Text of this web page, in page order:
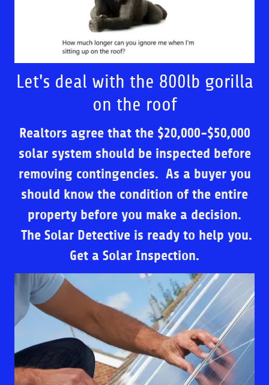
Let's deal with the 800lb gorilla
on the roof
Realtors agree that the $20,000-$50,000
solar system should be inspected before
removing contingencies. As a buyer you
should know the condition of the entire
property before you make a decision.
The Solar Detective is ready to help you.
Get a Solar Inspection.